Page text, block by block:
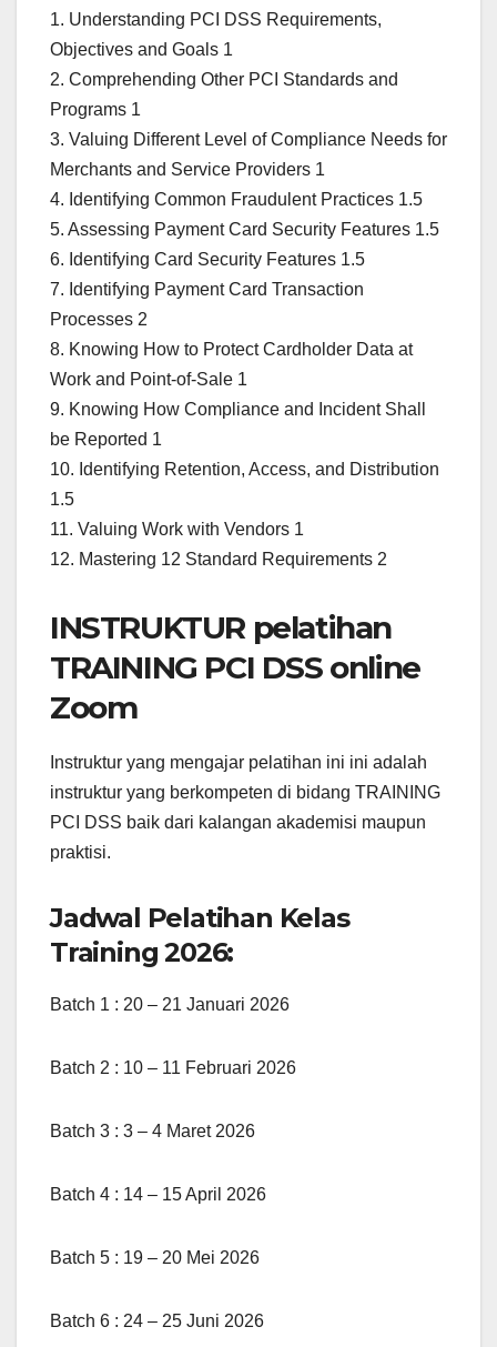
1. Understanding PCI DSS Requirements,
Objectives and Goals 1
2. Comprehending Other PCI Standards and
Programs 1
3. Valuing Different Level of Compliance Needs for
Merchants and Service Providers 1
4. Identifying Common Fraudulent Practices 1.5
5. Assessing Payment Card Security Features 1.5
6. Identifying Card Security Features 1.5
7. Identifying Payment Card Transaction
Processes 2
8. Knowing How to Protect Cardholder Data at
Work and Point-of-Sale 1
9. Knowing How Compliance and Incident Shall
be Reported 1
10. Identifying Retention, Access, and Distribution
1.5
11. Valuing Work with Vendors 1
12. Mastering 12 Standard Requirements 2
INSTRUKTUR pelatihan
TRAINING PCI DSS online
Zoom
Instruktur yang mengajar pelatihan ini ini adalah
instruktur yang berkompeten di bidang TRAINING
PCI DSS baik dari kalangan akademisi maupun
praktisi.
Jadwal Pelatihan Kelas
Training 2026:
Batch 1 : 20 – 21 Januari 2026
Batch 2 : 10 – 11 Februari 2026
Batch 3 : 3 – 4 Maret 2026
Batch 4 : 14 – 15 April 2026
Batch 5 : 19 – 20 Mei 2026
Batch 6 : 24 – 25 Juni 2026